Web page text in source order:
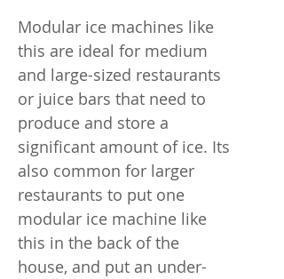
Modular ice machines like
this are ideal for medium
and large-sized restaurants
or juice bars that need to
produce and store a
significant amount of ice. Its
also common for larger
restaurants to put one
modular ice machine like
this in the back of the
house, and put an under-